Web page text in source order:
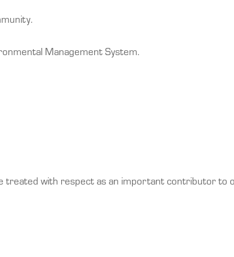
Management System.
treated with respect as an important contributor to